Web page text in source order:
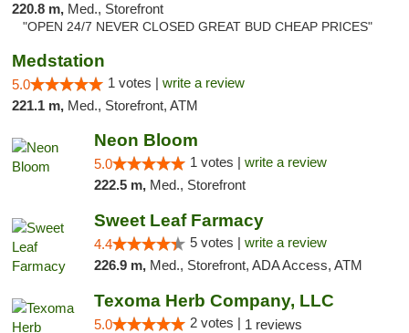
220.8 m, Med., Storefront
"OPEN 24/7 NEVER CLOSED GREAT BUD CHEAP PRICES"
Medstation
5.0 1 votes | write a review
221.1 m, Med., Storefront, ATM
Neon Bloom
5.0 1 votes | write a review
222.5 m, Med., Storefront
Sweet Leaf Farmacy
4.4 5 votes | write a review
226.9 m, Med., Storefront, ADA Access, ATM
Texoma Herb Company, LLC
5.0 2 votes | 1 reviews